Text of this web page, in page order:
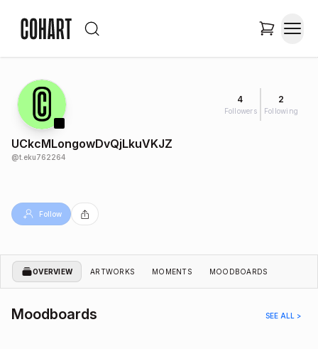
4
Followers
2
Following
UCkcMLongowDvQjLkuVKJZ
@t.eku762264
Follow
OVERVIEW ARTWORKS MOMENTS MOODBOARDS
Moodboards SEE ALL >